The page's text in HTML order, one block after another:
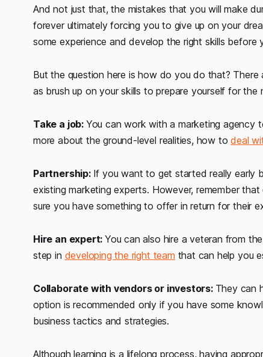
And not just that, the mistakes that you will make
forever ultimately forcing you to give up on your
some experience and develop the right skills before
But the question here is how do you do that?
as brush up on your skills to prepare yourself for the
Take a job: You can work with a marketing agency
more about the ground-level realities, how todeal
Partnership: If you want to get started really early
existing marketing experts. However, remember
sure you have something to offer in return for their
Hire an expert: You can also hire a veteran from
step in developing the right team that can help you
Collaborate with vendors or investors: They can
option is recommended only if you have some
business tactics and strategies.
Although learning is a lifelong process, having